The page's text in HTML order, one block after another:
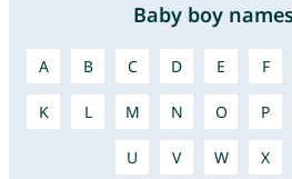
Baby boy
A B C D E F
K L M N O P
U V W X